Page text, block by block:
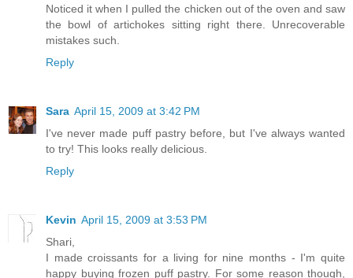
Noticed it when I pulled the chicken out of the oven and saw
the bowl of artichokes sitting right there. Unrecoverable
mistakes such.
Reply
Sara April 15, 2009 at 3:42 PM
I've never made puff pastry before, but I've always wanted
to try! This looks really delicious.
Reply
Kevin April 15, 2009 at 3:53 PM
Shari,
I made croissants for a living for nine months - I'm quite
happy buying frozen puff pastry. For some reason though,